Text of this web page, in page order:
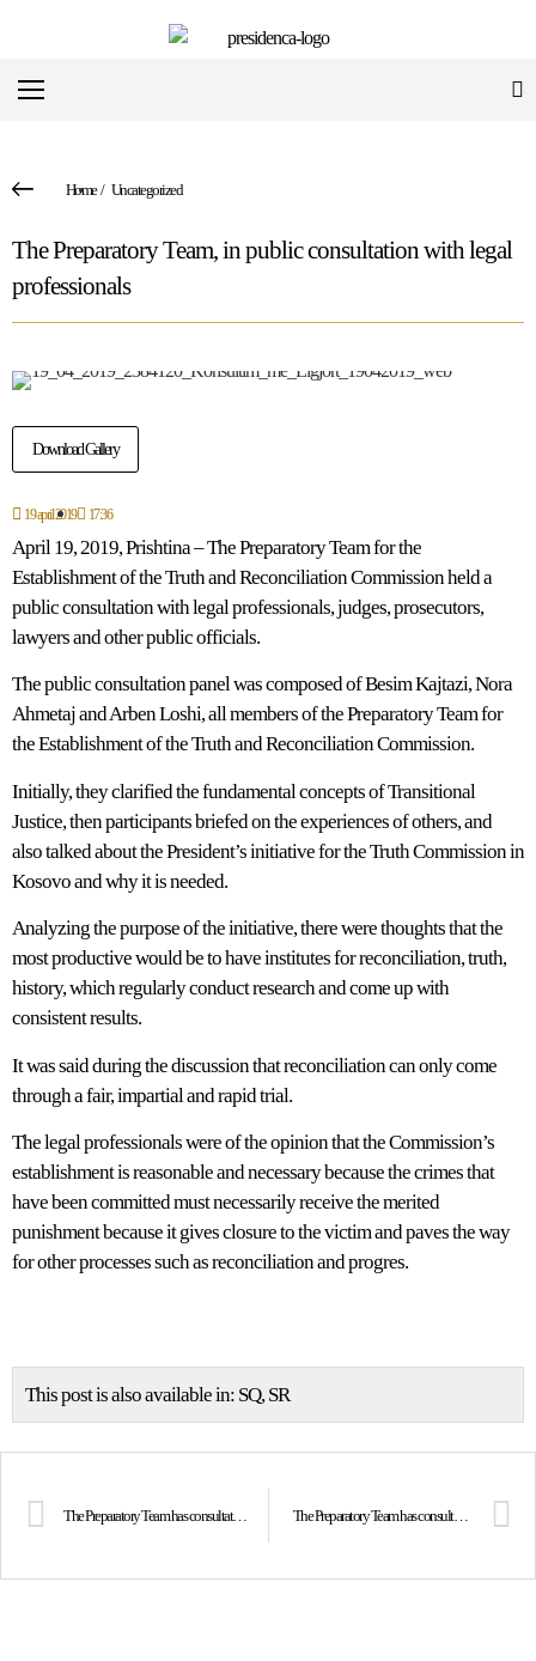
Home/ Uncategorized
The Preparatory Team, in public consultation with legal
professionals
Download Gallery
19 april 2019 17:36
April 19, 2019, Prishtina – The Preparatory Team for the
Establishment of the Truth and Reconciliation Commission held a
public consultation with legal professionals, judges, prosecutors,
lawyers and other public officials.
The public consultation panel was composed of Besim Kajtazi, Nora
Ahmetaj and Arben Loshi, all members of the Preparatory Team for
the Establishment of the Truth and Reconciliation Commission.
Initially, they clarified the fundamental concepts of Transitional
Justice, then participants briefed on the experiences of others, and
also talked about the President’s initiative for the Truth Commission in
Kosovo and why it is needed.
Analyzing the purpose of the initiative, there were thoughts that the
most productive would be to have institutes for reconciliation, truth,
history, which regularly conduct research and come up with
consistent results.
It was said during the discussion that reconciliation can only come
through a fair, impartial and rapid trial.
The legal professionals were of the opinion that the Commission’s
establishment is reasonable and necessary because the crimes that
have been committed must necessarily receive the merited
punishment because it gives closure to the victim and paves the way
for other processes such as reconciliation and progres.
This post is also available in: SQ SR
The Preparatory Team has consultations with the artists The Preparatory Team has consultations with media representatives